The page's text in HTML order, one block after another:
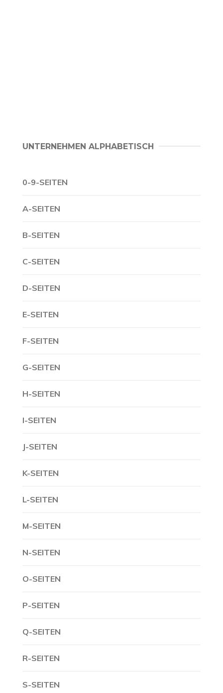
UNTERNEHMEN ALPHABETISCH
0-9-SEITEN
A-SEITEN
B-SEITEN
C-SEITEN
D-SEITEN
E-SEITEN
F-SEITEN
G-SEITEN
H-SEITEN
I-SEITEN
J-SEITEN
K-SEITEN
L-SEITEN
M-SEITEN
N-SEITEN
O-SEITEN
P-SEITEN
Q-SEITEN
R-SEITEN
S-SEITEN